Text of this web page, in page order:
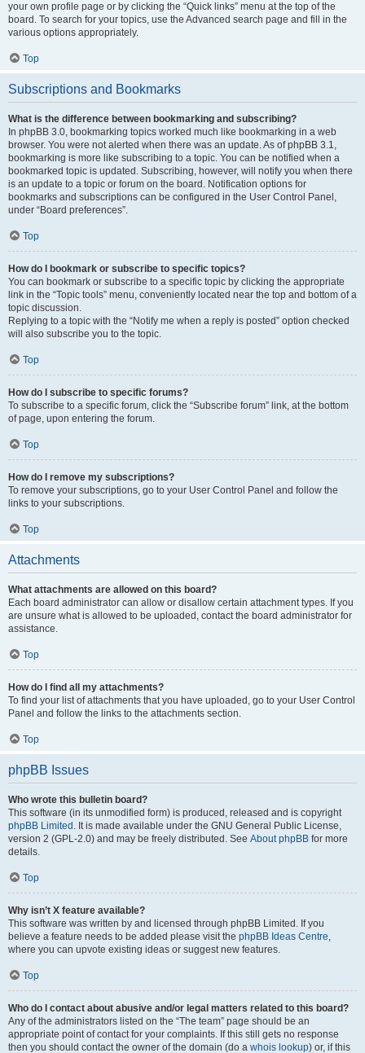
your own profile page or by clicking the “Quick links” menu at the top of the
board. To search for your topics, use the Advanced search page and fill in the
various options appropriately.
Top
Subscriptions and Bookmarks
What is the difference between bookmarking and subscribing?
In phpBB 3.0, bookmarking topics worked much like bookmarking in a web
browser. You were not alerted when there was an update. As of phpBB 3.1,
bookmarking is more like subscribing to a topic. You can be notified when a
bookmarked topic is updated. Subscribing, however, will notify you when there
is an update to a topic or forum on the board. Notification options for
bookmarks and subscriptions can be configured in the User Control Panel,
under “Board preferences”.
Top
How do I bookmark or subscribe to specific topics?
You can bookmark or subscribe to a specific topic by clicking the appropriate
link in the “Topic tools” menu, conveniently located near the top and bottom of a
topic discussion.
Replying to a topic with the “Notify me when a reply is posted” option checked
will also subscribe you to the topic.
Top
How do I subscribe to specific forums?
To subscribe to a specific forum, click the “Subscribe forum” link, at the bottom
of page, upon entering the forum.
Top
How do I remove my subscriptions?
To remove your subscriptions, go to your User Control Panel and follow the
links to your subscriptions.
Top
Attachments
What attachments are allowed on this board?
Each board administrator can allow or disallow certain attachment types. If you
are unsure what is allowed to be uploaded, contact the board administrator for
assistance.
Top
How do I find all my attachments?
To find your list of attachments that you have uploaded, go to your User Control
Panel and follow the links to the attachments section.
Top
phpBB Issues
Who wrote this bulletin board?
This software (in its unmodified form) is produced, released and is copyright
phpBB Limited . It is made available under the GNU General Public License,
version 2 (GPL-2.0) and may be freely distributed. See About phpBB for more
details.
Top
Why isn’t X feature available?
This software was written by and licensed through phpBB Limited. If you
believe a feature needs to be added please visit the phpBB Ideas Centre,
where you can upvote existing ideas or suggest new features.
Top
Who do I contact about abusive and/or legal matters related to this board?
Any of the administrators listed on the “The team” page should be an
appropriate point of contact for your complaints. If this still gets no response
then you should contact the owner of the domain (do a whois lookup) or, if this